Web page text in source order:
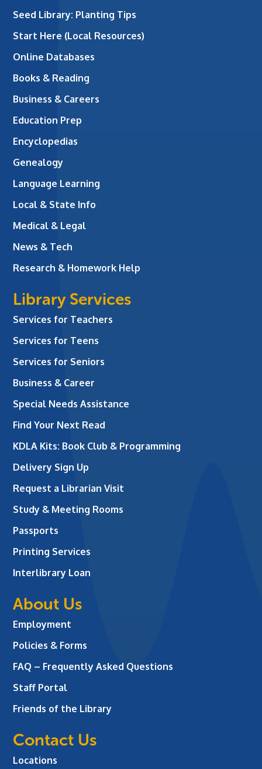
Seed Library: Planting Tips
Start Here (Local Resources)
Online Databases
Books & Reading
Business & Careers
Education Prep
Encyclopedias
Genealogy
Language Learning
Local & State Info
Medical & Legal
News & Tech
Research & Homework Help
Library Services
Services for Teachers
Services for Teens
Services for Seniors
Business & Career
Special Needs Assistance
Find Your Next Read
KDLA Kits: Book Club & Programming
Delivery Sign Up
Request a Librarian Visit
Study & Meeting Rooms
Passports
Printing Services
Interlibrary Loan
About Us
Employment
Policies & Forms
FAQ – Frequently Asked Questions
Staff Portal
Friends of the Library
Contact Us
Locations